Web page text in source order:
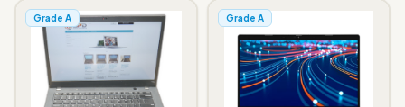
Grade A Grade A